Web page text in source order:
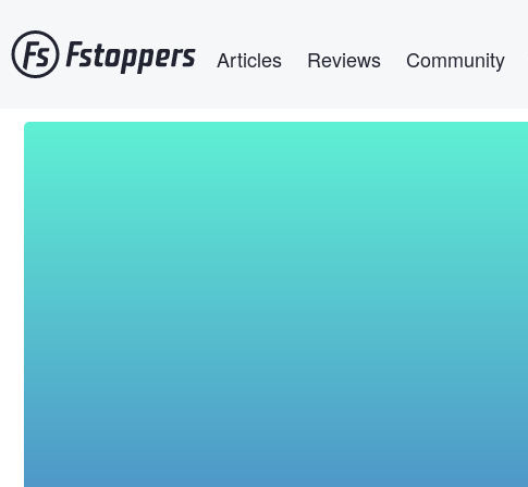
to
main
Articles Reviews Community